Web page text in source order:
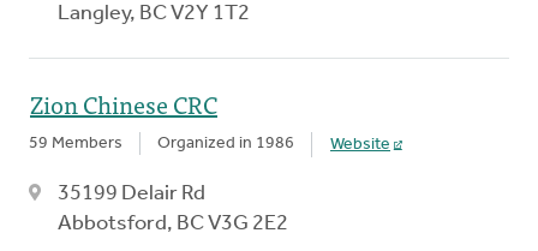
Langley, BC V2Y 1T2
Zion Chinese CRC
59 Members Organized in 1986 Website
35199 Delair Rd
Abbotsford, BC V3G 2E2